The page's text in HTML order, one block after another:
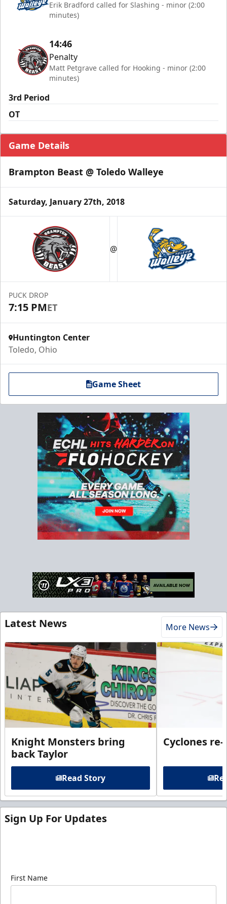
Erik Bradford called for Slashing - minor (2:00
minutes)
14:46
Penalty
Matt Petgrave called for Hooking - minor (2:00
minutes)
3rd Period
OT
Game Details
Brampton Beast @ Toledo Walleye
Saturday, January 27th, 2018
@
PUCK DROP
7:15 PMET
Huntington Center
Toledo, Ohio
Game Sheet
Latest News More News
Knight Monsters bring
back Taylor
Read Story
Cyclones
Sign Up For Updates
First Name